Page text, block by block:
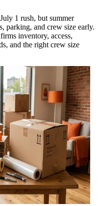
1 rush, but summer
parking, and crew size early.
inventory, access,
and the right crew size